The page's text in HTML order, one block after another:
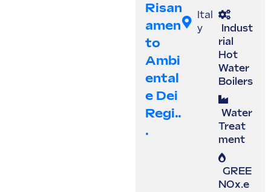
Risan
Amen
To
Ambi
Ental
E Dei
Regi..
.
Ital
y
Indust
rial
Hot
Water
Boilers
Water
Treat
ment
GREE
NOx.e